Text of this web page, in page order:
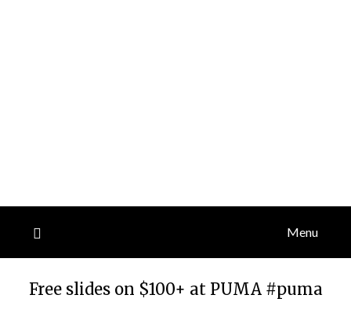
Menu
Free slides on $100+ at PUMA #puma